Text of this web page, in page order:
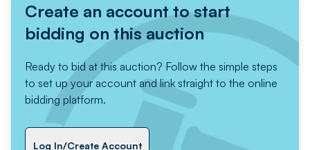
Create an account to start
bidding on this auction
Ready to bid at this auction? Follow the simple steps
to set up your account and link straight to the online
bidding platform.
Log In/Create Account